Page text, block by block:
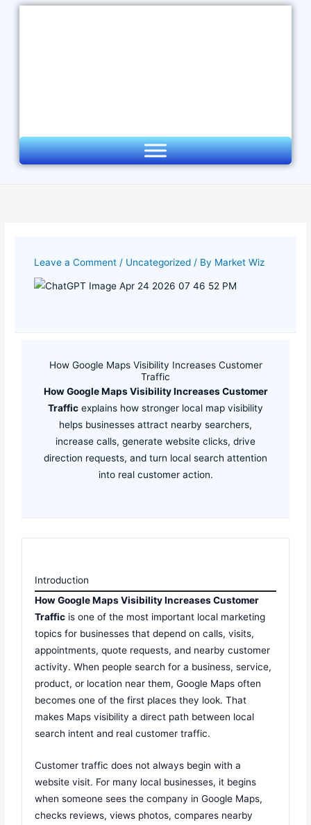
Skip
Leave a Comment / Uncategorized / By Market Wiz
How Google Maps Visibility Increases Customer
Traffic
How Google Maps Visibility Increases Customer
Traffic explains how stronger local map visibility
helps businesses attract nearby searchers,
increase calls, generate website clicks, drive
direction requests, and turn local search attention
into real customer action.
Introduction
How Google Maps Visibility Increases Customer
Traffic is one of the most important local marketing
topics for businesses that depend on calls, visits,
appointments, quote requests, and nearby customer
activity. When people search for a business, service,
product, or location near them, Google Maps often
becomes one of the first places they look. That
makes Maps visibility a direct path between local
search intent and real customer traffic.
Customer traffic does not always begin with a
website visit. For many local businesses, it begins
when someone sees the company in Google Maps,
checks reviews, views photos, compares nearby